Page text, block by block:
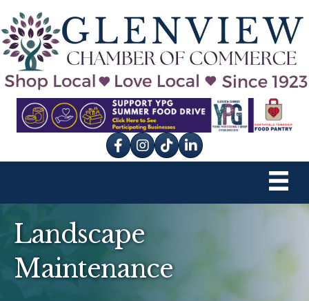
Facebook
Instagram
tik tok
Landscape
Maintenance